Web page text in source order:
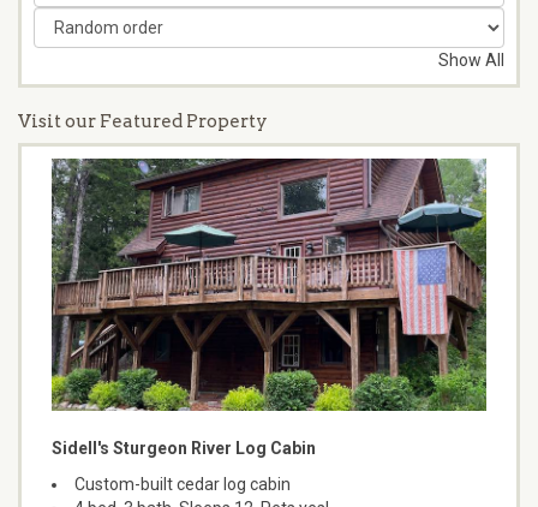
Show All
Visit our Featured Property
Sidell's Sturgeon River Log Cabin
Custom-built cedar log cabin